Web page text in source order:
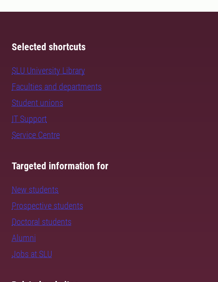
Selected shortcuts
SLU University Library
Faculties and departments
Student unions
IT Support
Service Centre
Targeted information for
New students
Prospective students
Doctoral students
Alumni
Jobs at SLU